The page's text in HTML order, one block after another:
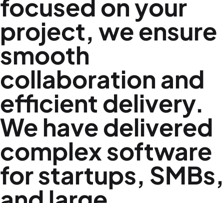
focused on your
project, we ensure
smooth
collaboration and
efficient delivery.
We have delivered
complex software
for startups, SMBs,